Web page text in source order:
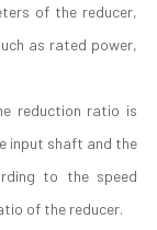
of the reducer,
as rated power,
reduction ratio is
input shaft and the
to the speed
of the reducer.